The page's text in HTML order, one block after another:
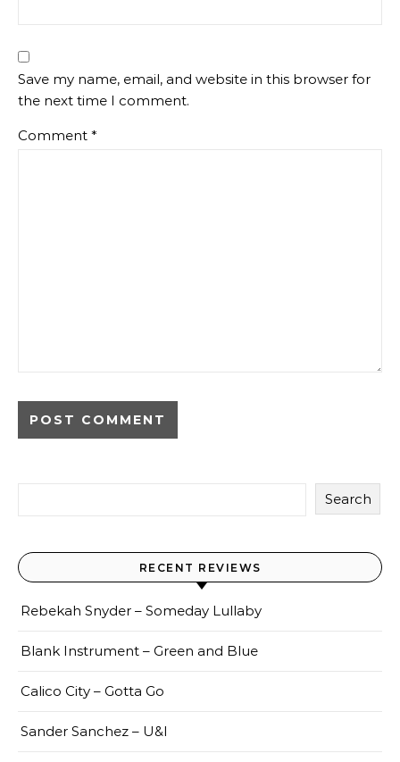
Save my name, email, and website in this browser for
the next time I comment.
Comment *
Search
RECENT REVIEWS
Rebekah Snyder – Someday Lullaby
Blank Instrument – Green and Blue
Calico City – Gotta Go
Sander Sanchez – U&I